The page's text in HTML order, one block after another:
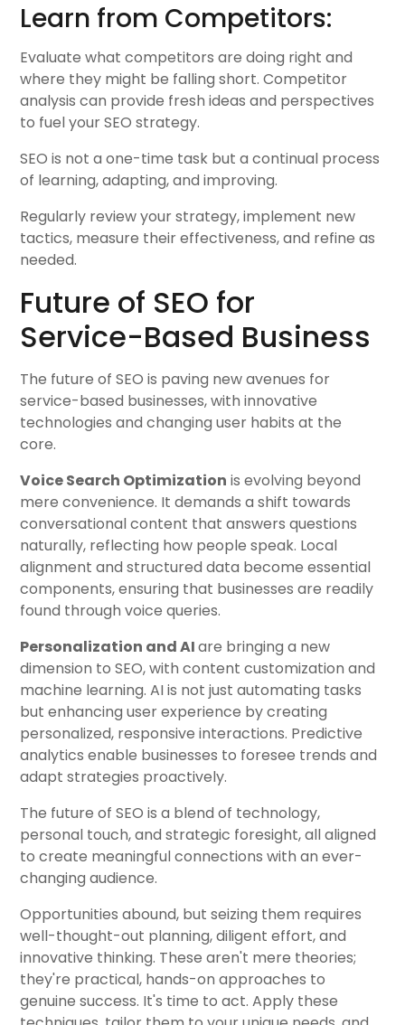
Learn from Competitors:
Evaluate what competitors are doing right and
where they might be falling short. Competitor
analysis can provide fresh ideas and perspectives
to fuel your SEO strategy.
SEO is not a one-time task but a continual process
of learning, adapting, and improving.
Regularly review your strategy, implement new
tactics, measure their effectiveness, and refine as
needed.
Future of SEO for
Service-Based Business
The future of SEO is paving new avenues for
service-based businesses, with innovative
technologies and changing user habits at the
core.
Voice Search Optimization is evolving beyond
mere convenience. It demands a shift towards
conversational content that answers questions
naturally, reflecting how people speak. Local
alignment and structured data become essential
components, ensuring that businesses are readily
found through voice queries.
Personalization and AIare bringing a new
dimension to SEO, with content customization and
machine learning. AI is not just automating tasks
but enhancing user experience by creating
personalized, responsive interactions. Predictive
analytics enable businesses to foresee trends and
adapt strategies proactively.
The future of SEO is a blend of technology,
personal touch, and strategic foresight, all aligned
to create meaningful connections with an ever-
changing audience.
Opportunities abound, but seizing them requires
well-thought-out planning, diligent effort, and
innovative thinking. These aren't mere theories;
they're practical, hands-on approaches to
genuine success. It's time to act. Apply these